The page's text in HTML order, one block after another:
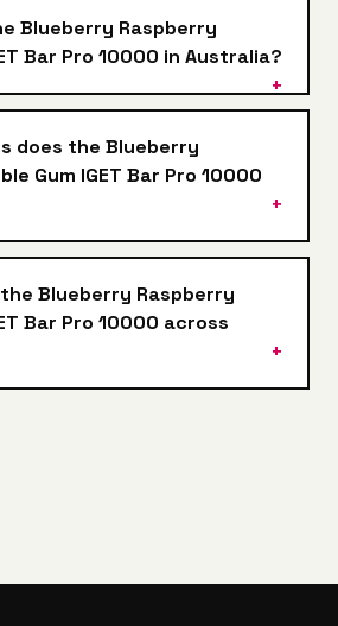
Blueberry Raspberry
Bar Pro 10000 in Australia?
does the Blueberry
Gum IGET Bar Pro 10000
Blueberry Raspberry
Bar Pro 10000 across